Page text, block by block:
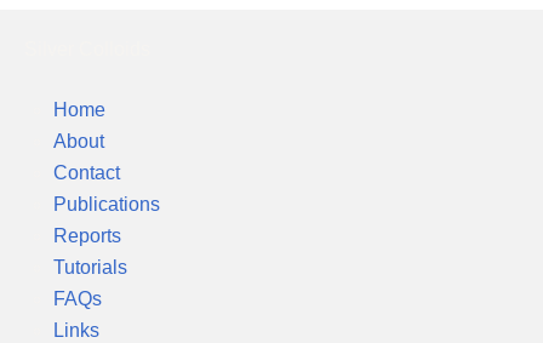
Home
About
Contact
Publications
Reports
Tutorials
FAQs
Links